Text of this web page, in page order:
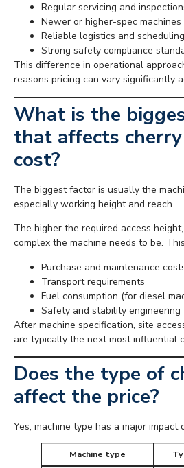
Regular servicing and
Newer or higher-spec machines
Reliable logistics and scheduling
Strong safety compliance
This difference in operational
reasons pricing can vary significantly
What is the
that affects
cost?
The biggest factor is usually the
especially working height and reach.
The higher the required access
complex the machine needs to be.
Purchase and maintenance
Transport requirements
Fuel consumption (for diesel
Safety and stability engineering
After machine specification, site
are typically the next most influential
Does the type of
affect the price?
Yes, machine type has a major impact
Machine type